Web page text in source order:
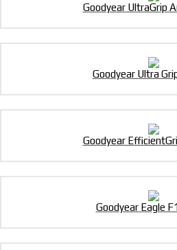
Goodyear UltraGrip
Goodyear Ultra
Goodyear
Goodyear Eagle